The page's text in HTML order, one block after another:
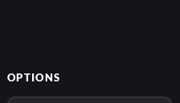
OPTIONS